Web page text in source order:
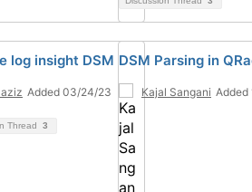
log insight DSM
Added 03/24/23
Thread 3
DSM Parsing in
Kajal Sangani Added